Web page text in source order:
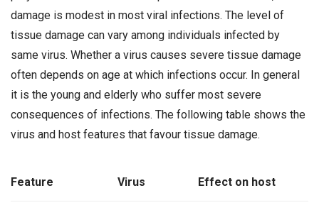
damage is modest in most viral infections. The level of
tissue damage can vary among individuals infected by
same virus. Whether a virus causes severe tissue damage
often depends on age at which infections occur. In general
it is the young and elderly who suffer most severe
consequences of infections. The following table shows the
virus and host features that favour tissue damage.
Feature Virus Effect on host